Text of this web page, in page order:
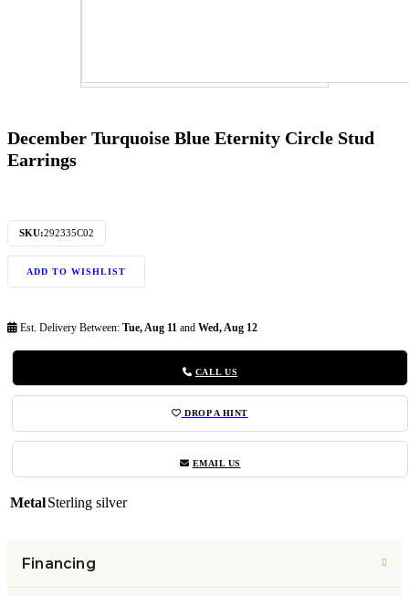
December Turquoise Blue Eternity Circle Stud
Earrings
SKU:292335C02
ADD TO WISHLIST
Est. Delivery Between: Tue, Aug 11 and Wed, Aug 12
CALL US
DROP A HINT
EMAIL US
MetalSterling silver
Financing